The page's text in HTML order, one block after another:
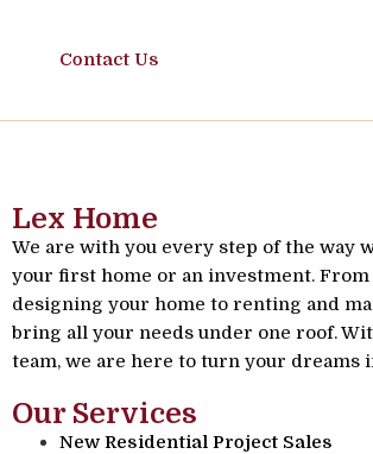
Contact Us
Lex Home
We are with you every step of the way
your first home or an investment.
designing your home to renting and
bring all your needs under one roof.
team, we are here to turn your dreams
Our Services
New Residential Project Sales